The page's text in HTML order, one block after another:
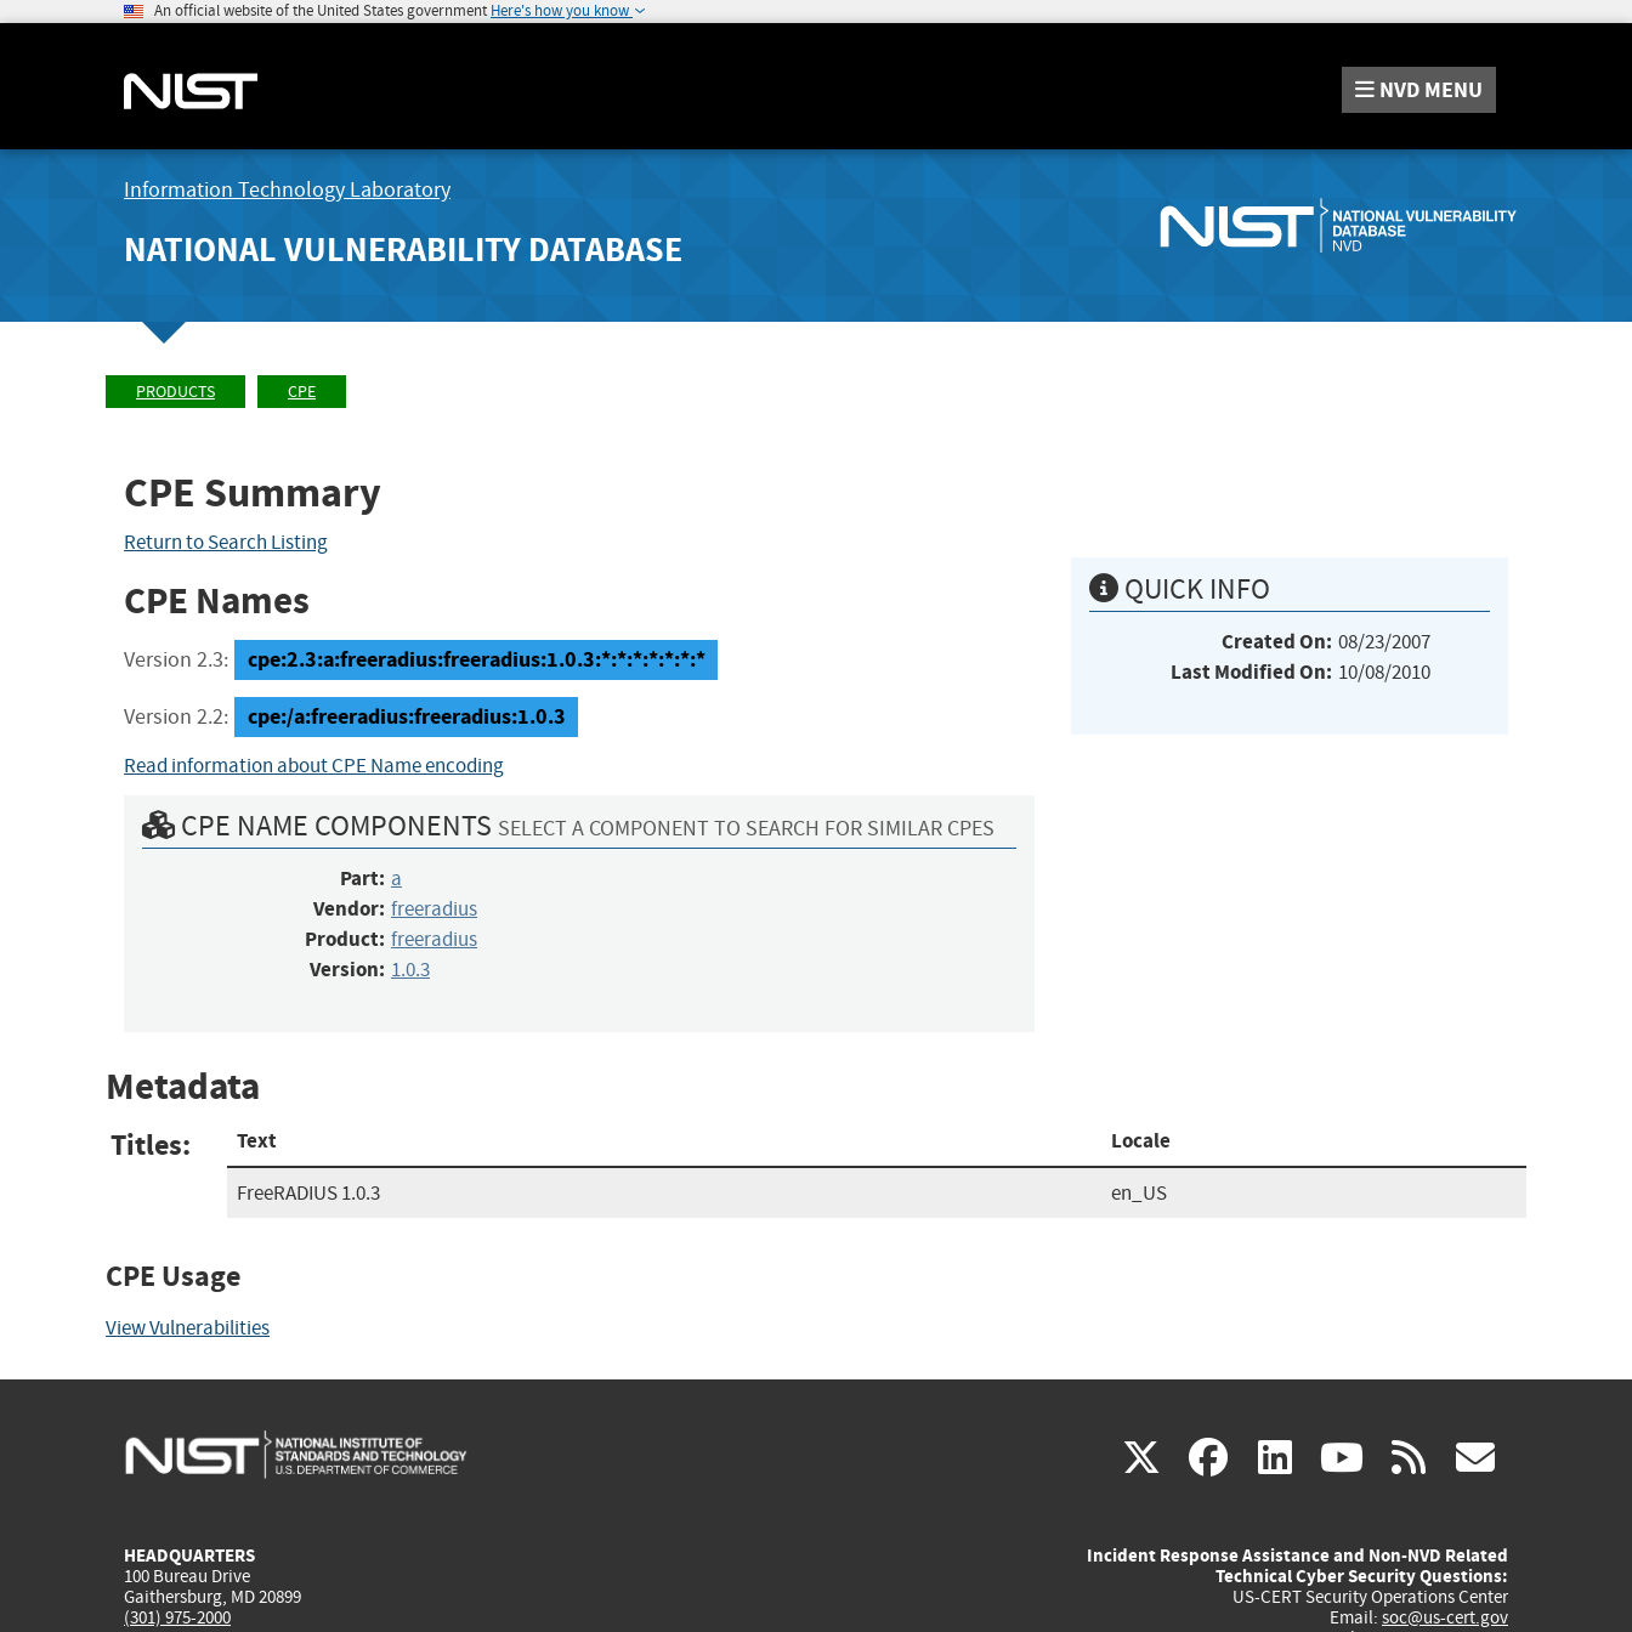
An official website of the United States government Here's how you know
NVD MENU
Information Technology Laboratory
NATIONAL VULNERABILITY DATABASE
PRODUCTS CPE
CPE Summary
Return to Search Listing
CPE Names
Version 2.3: cpe:2.3:a:freeradius:freeradius:1.0.3:*:*:*:*:*:*:*
Version 2.2: cpe:/a:freeradius:freeradius:1.0.3
Read information about CPE Name encoding
CPE NAME COMPONENTS SELECT A COMPONENT TO SEARCH FOR SIMILAR CPES
Part: a
Vendor: freeradius
Product: freeradius
Version: 1.0.3
QUICK INFO
Created On: 08/23/2007
Last Modified On: 10/08/2010
Metadata
Titles: Text Locale
FreeRADIUS 1.0.3 en_US
CPE Usage
View Vulnerabilities
X(link
external)
facebook
(link
external)
linkedin
(link
external)
youtube
(link
external)
rss
HEADQUARTERS
100 Bureau Drive
Gaithersburg, MD 20899
(301) 975-2000
Incident Response Assistance and Non-NVD Related
Technical Cyber Security Questions:
US-CERT Security Operations Center
Email: soc@us-cert.gov